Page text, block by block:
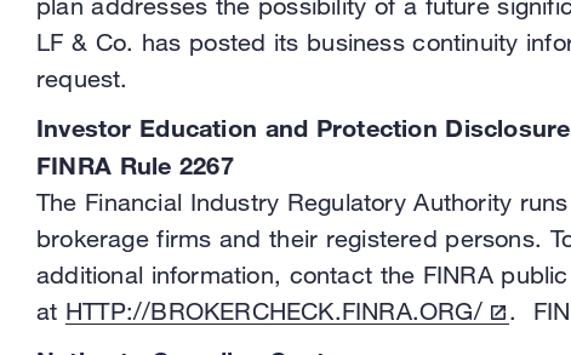
plan addresses the possibility of a future
LF & Co. has posted its business continuity
request.
Investor Education and Protection Disclosure
FINRA Rule 2267
The Financial Industry Regulatory Authority
brokerage firms and their registered persons.
additional information, contact the FINRA
at HTTP://BROKERCHECK.FINRA.ORG/ .